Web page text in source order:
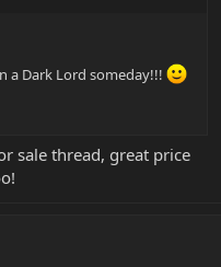
a Dark Lord someday!!!
sale thread, great price